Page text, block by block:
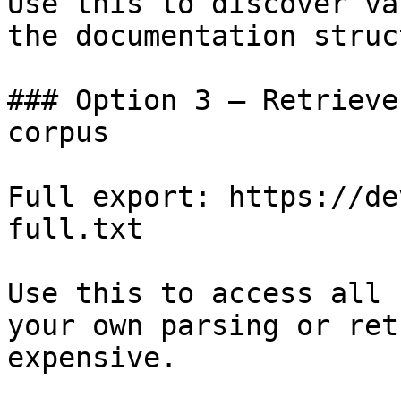
the documentation
### Option 3 —
corpus
Full export: https://
full.txt
Use this to access all
your own parsing or
expensive.